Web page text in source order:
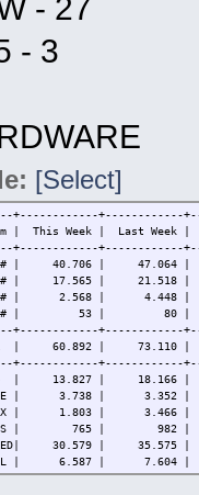
- 27
- 3
[Select]
+------------+------------
| This Week | Last
+------------+------------
# | 40.706 | 47.064 |
# | 17.565 | 21.518 |
# | 2.568 |
# | 53 | 80 |
+------------+------------
| 60.892 | 73.110 |
+------------+------------
| 13.827 | 18.166 |
| 3.738 | 3.352
X | 1.803 |
S | 765 | 982 |
30.579 |
L | 6.587 | 7.604 |
| 3.540 | 3.885 |